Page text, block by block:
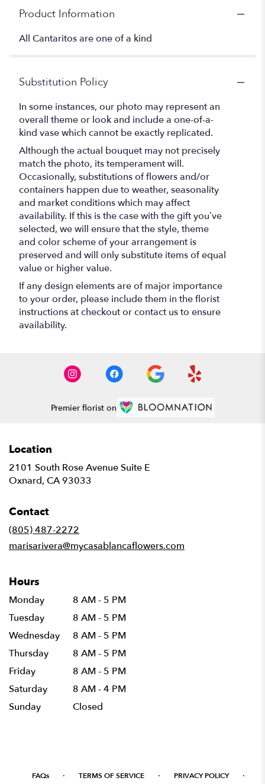
Product Information
All Cantaritos are one of a kind
Substitution Policy
In some instances, our photo may represent an
overall theme or look and include a one-of-a-
kind vase which cannot be exactly replicated.
Although the actual bouquet may not precisely
match the photo, its temperament will.
Occasionally, substitutions of flowers and/or
containers happen due to weather, seasonality
and market conditions which may affect
availability. If this is the case with the gift you’ve
selected, we will ensure that the style, theme
and color scheme of your arrangement is
preserved and will only substitute items of equal
value or higher value.
If any design elements are of major importance
to your order, please include them in the florist
instructions at checkout or contact us to ensure
availability.
Premier florist on
Location
2101 South Rose Avenue Suite E
Oxnard, CA 93033
Contact
(805) 487-2272
marisarivera@mycasablancaflowers.com
Hours
Monday
8 AM - 5 PM
Tuesday
8 AM - 5 PM
Wednesday
8 AM - 5 PM
Thursday
8 AM - 5 PM
Friday
8 AM - 5 PM
Saturday
8 AM - 4 PM
Sunday
Closed
FAQs · TERMS OF SERVICE · PRIVACY POLICY ·